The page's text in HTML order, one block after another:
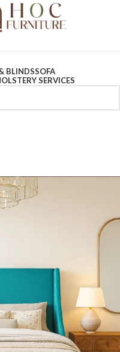
BLINDSSOFA
SERVICES